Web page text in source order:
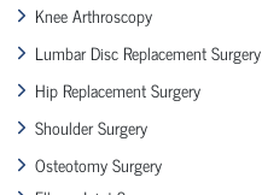
Knee Arthroscopy
Lumbar Disc Replacement Surgery
Hip Replacement Surgery
Shoulder Surgery
Osteotomy Surgery